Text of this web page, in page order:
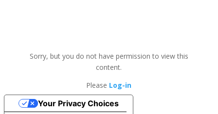
Sorry, but you do not have permission to view this
content.
Please Log-in
Your Privacy Choices